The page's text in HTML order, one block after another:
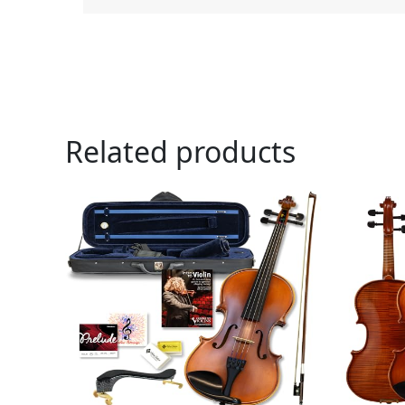
Related products